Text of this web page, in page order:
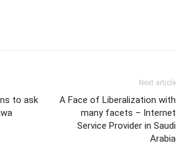
to ask
Next article
A Face of Liberalization with
many facets – Internet
Service Provider in Saudi
Arabia